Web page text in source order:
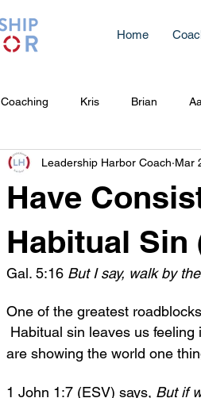
Home
Coaching Kris Brian
Have
Habitual Sin
Leadership Harbor Coach Mar
Gal. 5:16 But I say, walk by
One of the greatest
are showing the world one
1 John 1:7 (ESV) says, But if